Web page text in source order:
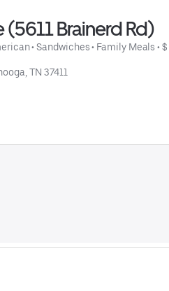
Brainerd Rd)
• Sandwiches • Family Meals • $
TN 37411